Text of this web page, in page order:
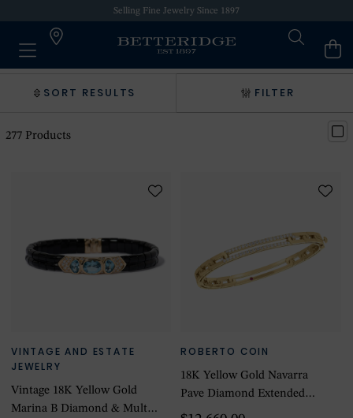
Selling Fine Jewelry Since 1897
SORT RESULTS FILTER
277 Products
VINTAGE AND ESTATE
JEWELRY
Vintage 18K Yellow Gold
Marina B Diamond & Multi-
ROBERTO COIN
18K Yellow Gold Navarra
Pave Diamond Extended
Link Bangle